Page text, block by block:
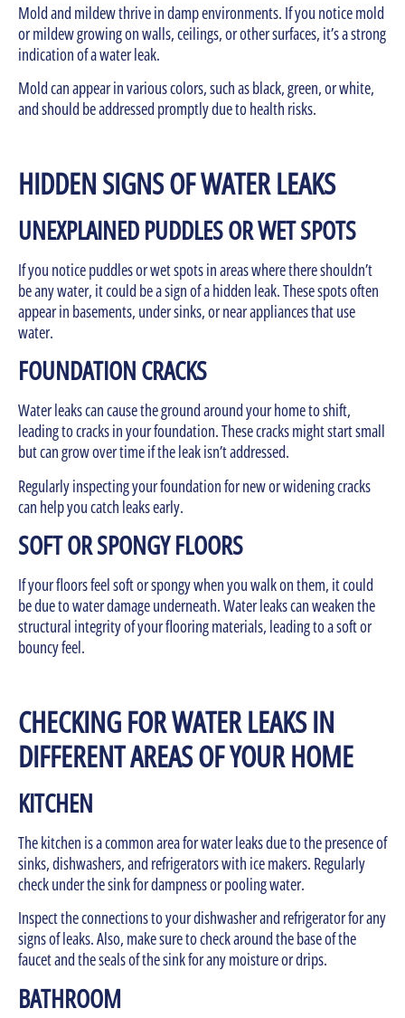
Mold and mildew thrive in damp environments. If you notice mold
or mildew growing on walls, ceilings, or other surfaces, it’s a strong
indication of a water leak.
Mold can appear in various colors, such as black, green, or white,
and should be addressed promptly due to health risks.
HIDDEN SIGNS OF WATER LEAKS
UNEXPLAINED PUDDLES OR WET SPOTS
If you notice puddles or wet spots in areas where there shouldn’t
be any water, it could be a sign of a hidden leak. These spots often
appear in basements, under sinks, or near appliances that use
water.
FOUNDATION CRACKS
Water leaks can cause the ground around your home to shift,
leading to cracks in your foundation. These cracks might start small
but can grow over time if the leak isn’t addressed.
Regularly inspecting your foundation for new or widening cracks
can help you catch leaks early.
SOFT OR SPONGY FLOORS
If your floors feel soft or spongy when you walk on them, it could
be due to water damage underneath. Water leaks can weaken the
structural integrity of your flooring materials, leading to a soft or
bouncy feel.
CHECKING FOR WATER LEAKS IN
DIFFERENT AREAS OF YOUR HOME
KITCHEN
The kitchen is a common area for water leaks due to the presence of
sinks, dishwashers, and refrigerators with ice makers. Regularly
check under the sink for dampness or pooling water.
Inspect the connections to your dishwasher and refrigerator for any
signs of leaks. Also, make sure to check around the base of the
faucet and the seals of the sink for any moisture or drips.
BATHROOM